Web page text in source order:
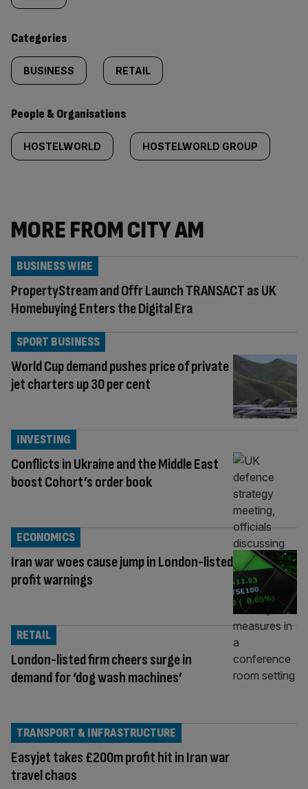
content:
Categories
BUSINESS RETAIL
People & Organisations
HOSTELWORLD HOSTELWORLD GROUP
MORE FROM CITY AM
PropertyStream and Offr Launch TRANSACT as UK
Homebuying Enters the Digital Era
BUSINESS WIRE
World Cup demand pushes price of private
jet charters up 30 per cent
SPORT BUSINESS
Conflicts in Ukraine and the Middle East
boost Cohort’s order book
INVESTING
Iran war woes cause jump in London-listed
profit warnings
ECONOMICS
London-listed firm cheers surge in
demand for ‘dog wash machines’
RETAIL
Easyjet takes £200m profit hit in Iran war
travel chaos
TRANSPORT & INFRASTRUCTURE